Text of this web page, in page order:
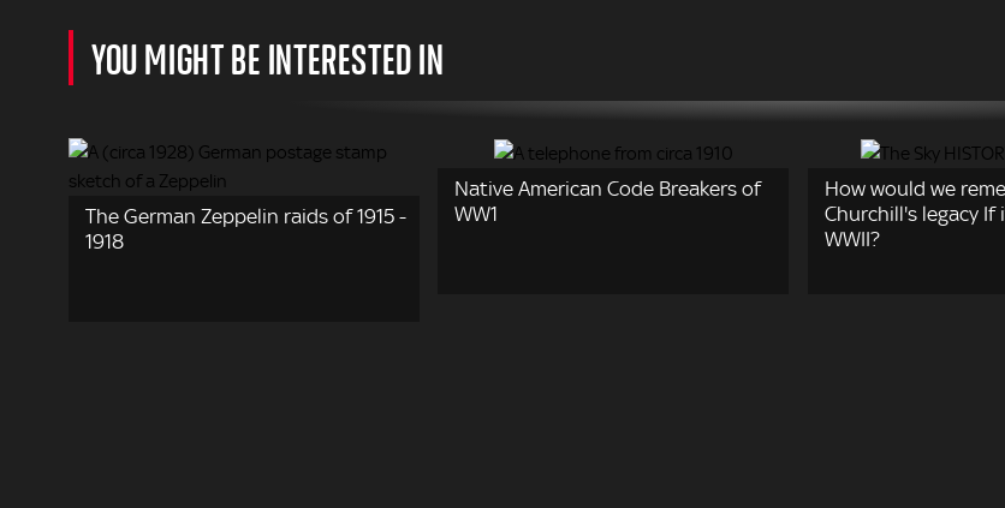
YOU MIGHT BE INTERESTED IN
The German Zeppelin raids of 1915 -
1918
Native American Code Breakers of
WW1
How would we
Churchill's legacy
WWII?